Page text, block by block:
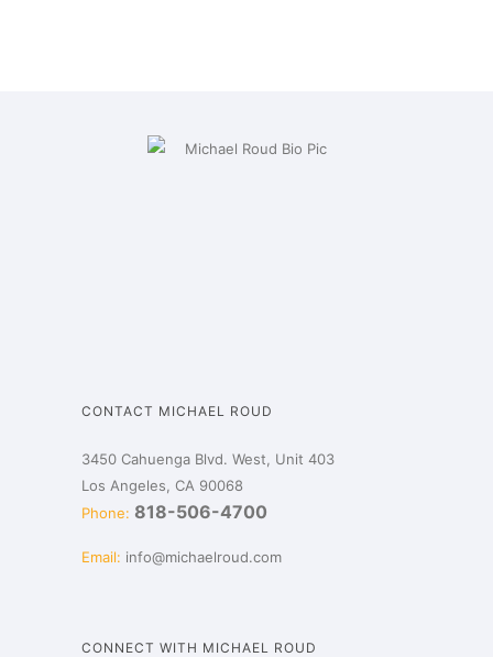
CONTACT MICHAEL ROUD
3450 Cahuenga Blvd. West, Unit 403
Los Angeles, CA 90068
Phone: 818-506-4700
Email: info@michaelroud.com
CONNECT WITH MICHAEL ROUD